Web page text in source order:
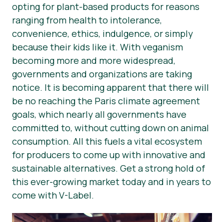
V-Label Criteria
Resources
Get certified
Non-Food
Gastronomy
Get in touch
Get certified
Report a Misuse
News
Press Materials
opting for plant-based products for reasons
ranging from health to intolerance,
convenience, ethics, indulgence, or simply
because their kids like it. With veganism
becoming more and more widespread,
governments and organizations are taking
notice. It is becoming apparent that there will
be no reaching the Paris climate agreement
goals, which nearly all governments have
committed to, without cutting down on animal
consumption. All this fuels a vital ecosystem
for producers to come up with innovative and
sustainable alternatives. Get a strong hold of
this ever-growing market today and in years to
come with V-Label.